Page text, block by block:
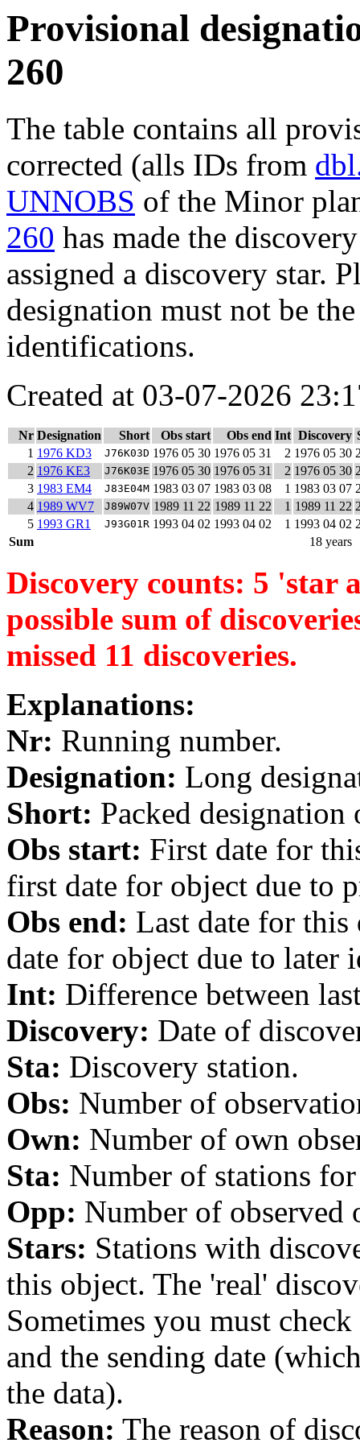
Provisional
260
The table contains all
corrected (alls IDs from
UNNOBS of the Minor
260 has made the
assigned a discovery star.
designation must not be
identifications.
Created at 03-07-2026
Nr Designation Short Obs start Obs end Int Discovery
1 1976 KD3 J76K03D 1976 05 30 1976 05 31 2 1976 05 30
2 1976 KE3 J76K03E 1976 05 30 1976 05 31 2 1976 05 30
3 1983 EM4 J83E04M 1983 03 07 1983 03 08 1 1983 03 07
4 1989 WV7 J89W07V 1989 11 22 1989 11 22 1 1989 11 22
5 1993 GR1 J93G01R 1993 04 02 1993 04 02 1 1993 04 02
Sum
18 years
Discovery counts: 5 'star
possible sum of
missed 11 discoveries.
Explanations:
Nr: Running number.
Designation: Long
Short: Packed designation
Obs start: First date for
first date for object due to
Obs end: Last date for this
date for object due to later
Int: Difference between
Discovery: Date of
Sta: Discovery station.
Obs: Number of
Own: Number of own
Sta: Number of stations
Opp: Number of
Stars: Stations with
this object. The 'real'
Sometimes you must
and the sending date
the data).
Reason: The reason of